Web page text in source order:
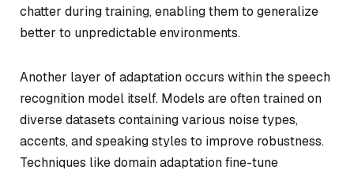
chatter during training, enabling them to generalize
better to unpredictable environments.
Another layer of adaptation occurs within the speech
recognition model itself. Models are often trained on
diverse datasets containing various noise types,
accents, and speaking styles to improve robustness.
Techniques like domain adaptation fine-tune